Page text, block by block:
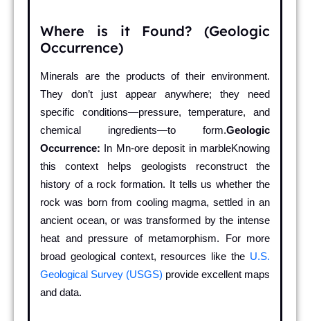
Where is it Found? (Geologic
Occurrence)
Minerals are the products of their environment.
They don’t just appear anywhere; they need
specific conditions—pressure, temperature, and
chemical ingredients—to form.Geologic
Occurrence: In Mn-ore deposit in marbleKnowing
this context helps geologists reconstruct the
history of a rock formation. It tells us whether the
rock was born from cooling magma, settled in an
ancient ocean, or was transformed by the intense
heat and pressure of metamorphism. For more
broad geological context, resources like the U.S.
Geological Survey (USGS) provide excellent maps
and data.